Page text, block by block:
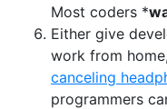
Most coders *
Either give
work from
canceling
programmers